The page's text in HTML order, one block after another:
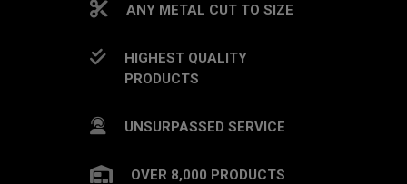
ANY METAL CUT TO SIZE
HIGHEST QUALITY
PRODUCTS
UNSURPASSED SERVICE
OVER 8,000 PRODUCTS